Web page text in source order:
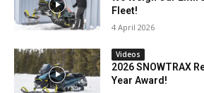
Fleet!
4 April 2026
Videos
2026 SNOWTRAX
Year Award!